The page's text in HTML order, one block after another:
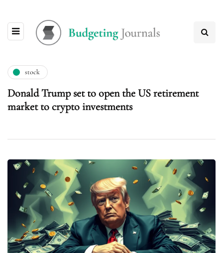
stock
Donald Trump set to open the US retirement
market to crypto investments